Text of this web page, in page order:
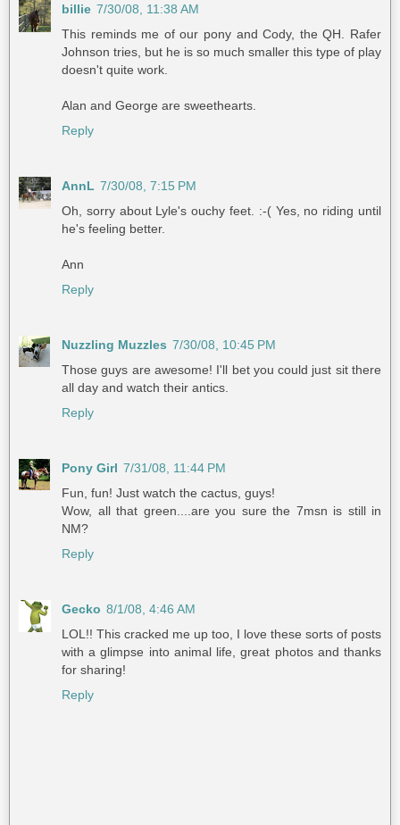
billie 7/30/08, 11:38 AM
This reminds me of our pony and Cody, the QH. Rafer
Johnson tries, but he is so much smaller this type of play
doesn't quite work.
Alan and George are sweethearts.
Reply
AnnL 7/30/08, 7:15 PM
Oh, sorry about Lyle's ouchy feet. :-( Yes, no riding until
he's feeling better.
Ann
Reply
Nuzzling Muzzles 7/30/08, 10:45 PM
Those guys are awesome! I'll bet you could just sit there
all day and watch their antics.
Reply
Pony Girl 7/31/08, 11:44 PM
Fun, fun! Just watch the cactus, guys!
Wow, all that green....are you sure the 7msn is still in
NM?
Reply
Gecko 8/1/08, 4:46 AM
LOL!! This cracked me up too, I love these sorts of posts
with a glimpse into animal life, great photos and thanks
for sharing!
Reply